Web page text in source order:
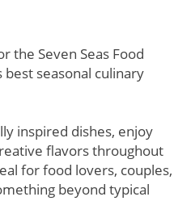
the Seven Seas Food
best seasonal culinary
inspired dishes, enjoy
flavors throughout
for food lovers, couples,
beyond typical